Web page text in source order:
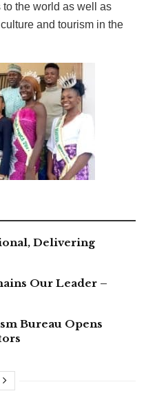
the world as well as
and tourism in the
Delivering
Our Leader –
Bureau Opens